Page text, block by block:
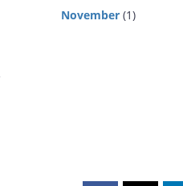
November (1)